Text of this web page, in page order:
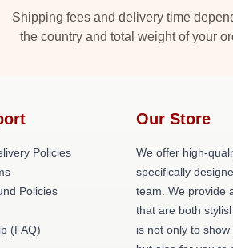
Shipping fees and delivery time
the country and total weight of your
Policies
Policies
(FAQ)
Our Store
We offer high-
specifically
team. We provide
that are both
is not only to show